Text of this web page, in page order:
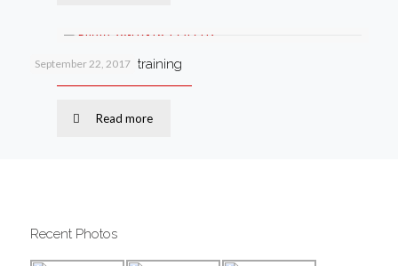
September 22, 2017
Why I love circuit training
Read more
Recent Photos